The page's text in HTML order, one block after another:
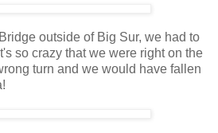
outside of Big Sur, we had to
so crazy that we were right on the
turn and we would have fallen